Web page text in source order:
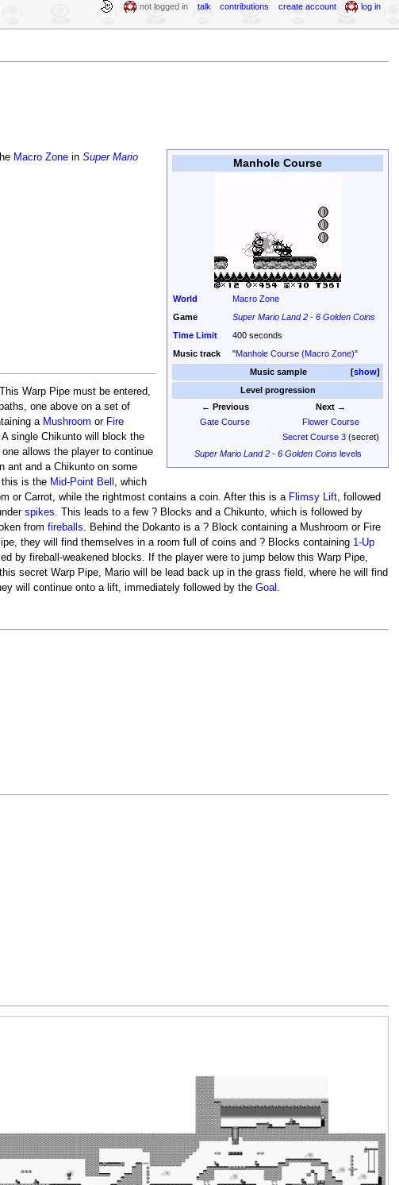
Manhole Course
World
Macro Zone
Game
Super Mario Land 2 - 6 Golden Coins
Time Limit
400 seconds
Music track
"Manhole Course (Macro Zone)"
show
Music sample
Level progression
← Previous
Gate Course
Next →
Flower Course
Secret Course 3(secret)
Super Mario Land 2 - 6 Golden Coinslevels
Macro Zonein Super Mario
Warp Pipe must be entered,
one above on a set of
a Mushroom or Fire
single Chikunto will block the
allows the player to continue
ant and a Chikunto on some
this is the Mid-Point Bell , which
or Carrot, while the rightmost contains a coin. After this is a Flimsy Lift, followed
spikes. This leads to a few ? Blocks and a Chikunto, which is followed by
from fireballs. Behind the Dokanto is a ? Block containing a Mushroom or Fire
they will find themselves in a room full of coins and ? Blocks containing 1-Up
by fireball-weakened blocks. If the player were to jump below this Warp Pipe,
secret Warp Pipe, Mario will be lead back up in the grass field, where he will find
will continue onto a lift, immediately followed by the Goal .
not logged in talk contributions create account log in